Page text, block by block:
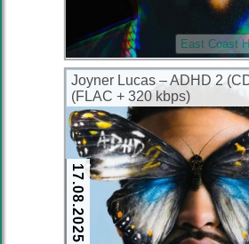
East Coast
Joyner Lucas – ADHD 2
(FLAC + 320 kbps)
17.08.2025